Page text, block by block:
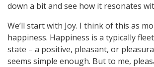
down a bit and see how it resonates
We’ll start with Joy. I think of this as
happiness. Happiness is a typically
state – a positive, pleasant, or
seems simple enough. But to me,